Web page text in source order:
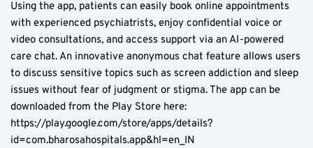
Using the app, patients can easily book online appointments
with experienced psychiatrists, enjoy confidential voice or
video consultations, and access support via an AI-powered
care chat. An innovative anonymous chat feature allows users
to discuss sensitive topics such as screen addiction and sleep
issues without fear of judgment or stigma. The app can be
downloaded from the Play Store here:
https://play.google.com/store/apps/details?
id=com.bharosahospitals.app&hl=en_IN